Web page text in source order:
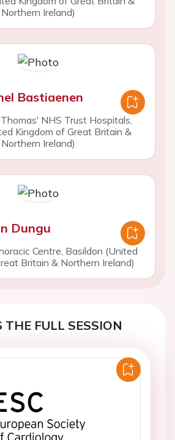
Northern Ireland)
Bastiaenen
NHS Trust Hospitals,
Kingdom of Great Britain &
Northern Ireland)
Dungu
Centre, Basildon (United
Britain & Northern Ireland)
THE FULL SESSION